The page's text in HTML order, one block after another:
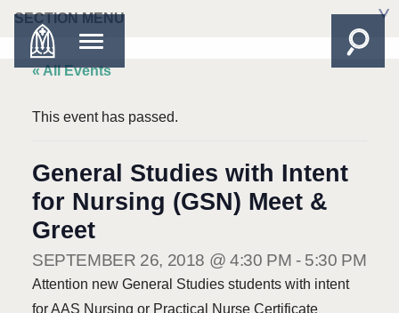
SECTION MENU
« All Events
This event has passed.
General Studies with Intent
for Nursing (GSN) Meet &
Greet
SEPTEMBER 26, 2018 @ 4:30 PM - 5:30 PM
Attention new General Studies students with intent
for AAS Nursing or Practical Nurse Certificate